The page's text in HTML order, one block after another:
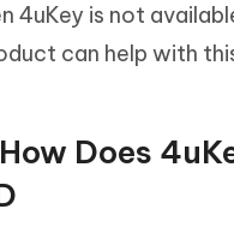
4uKey is not
can help with
Does